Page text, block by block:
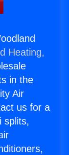
Heating,
in the
Air
us for a
splits,